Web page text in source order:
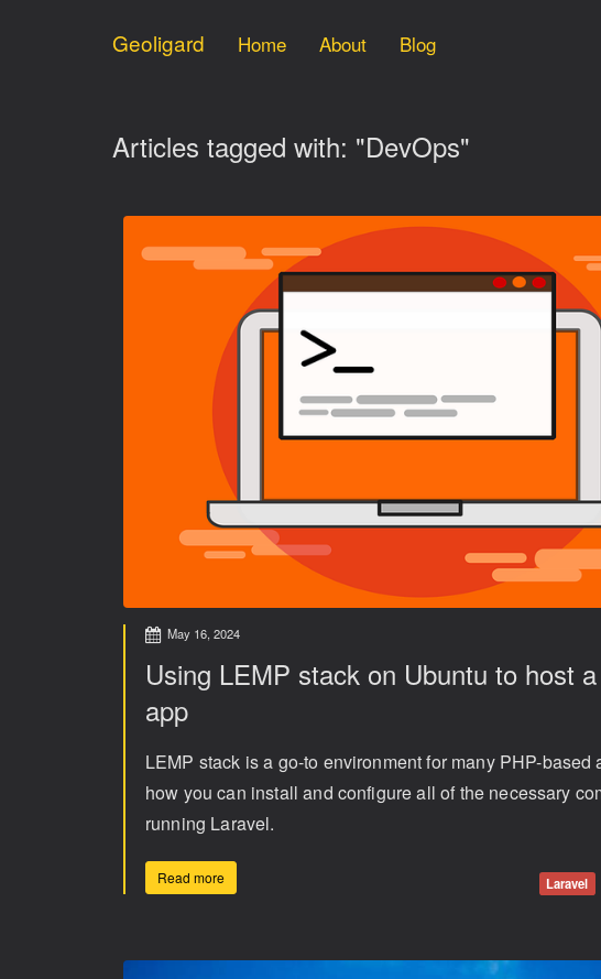
Geoligard Home About Blog
Articles tagged with: "DevOps"
May 16, 2024
Using LEMP stack on Ubuntu to host
app
LEMP stack is a go-to environment for many PHP-based
how you can install and configure all of the necessary
running Laravel.
Read more Laravel